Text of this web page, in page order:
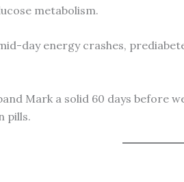
metabolism.
day energy crashes,
Mark a solid 60 days before
pills.